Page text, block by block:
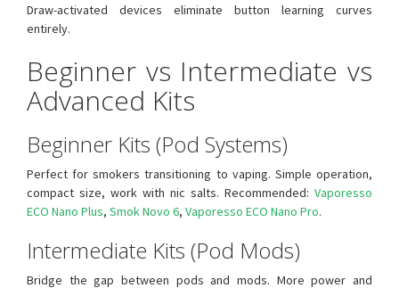
Draw-activated devices eliminate button learning curves
entirely.
Beginner vs Intermediate vs
Advanced Kits
Beginner Kits (Pod Systems)
Perfect for smokers transitioning to vaping. Simple operation,
compact size, work with nic salts. Recommended: Vaporesso
ECO Nano Plus, Smok Novo 6, Vaporesso ECO Nano Pro.
Intermediate Kits (Pod Mods)
Bridge the gap between pods and mods. More power and